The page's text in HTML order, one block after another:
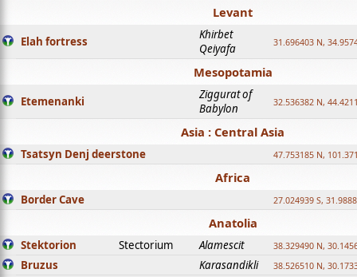
Levant
Elah fortress
Khirbet
Qeiyafa
31.696403 N,
Mesopotamia
Etemenanki
Ziggurat of
Babylon
32.536382 N,
Asia : Central Asia
Tsatsyn Denj deerstone 47.753185 N,
Africa
Border Cave 27.024939 S,
Anatolia
Stektorion Stectorium Alamescit 38.329490 N,
Bruzus Karasandikli 38.526510 N,